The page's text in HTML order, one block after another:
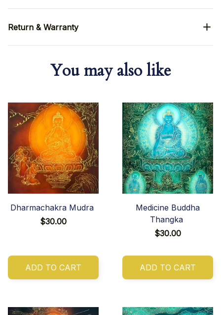
Return & Warranty
You may also like
Dharmachakra Mudra
$30.00
ADD TO CART
Medicine Buddha
Thangka
$30.00
ADD TO CART